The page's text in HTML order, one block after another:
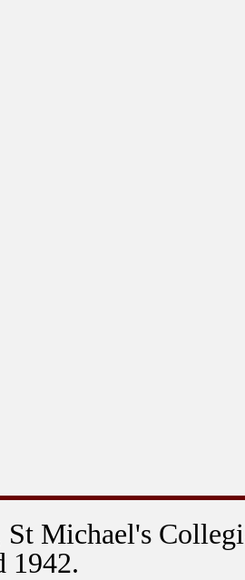
Michael's
1942.